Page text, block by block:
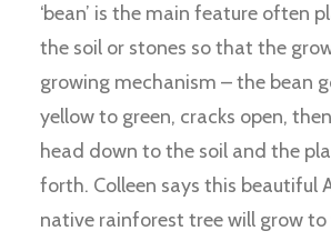
‘bean’ is the main feature often
the soil or stones so that the
growing mechanism – the bean
yellow to green, cracks open,
head down to the soil and the
forth. Colleen says this beautiful
native rainforest tree will grow to